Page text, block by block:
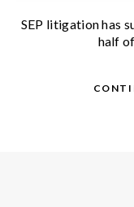
SEP litigation has
half